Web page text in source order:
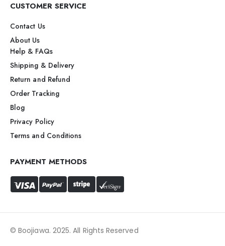
CUSTOMER SERVICE
Contact Us
About Us
Help & FAQs
Shipping & Delivery
Return and Refund
Order Tracking
Blog
Privacy Policy
Terms and Conditions
PAYMENT METHODS
© Boojiawa. 2025. All Rights Reserved